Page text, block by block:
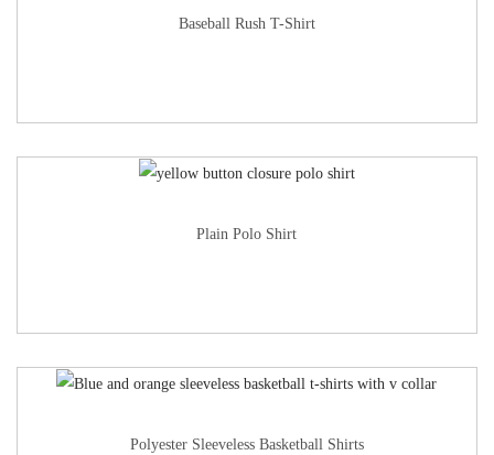
Baseball Rush T-Shirt
Plain Polo Shirt
Polyester Sleeveless Basketball Shirts